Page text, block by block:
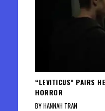
“LEVITICUS” PAIRS
HORROR
BY HANNAH TRAN